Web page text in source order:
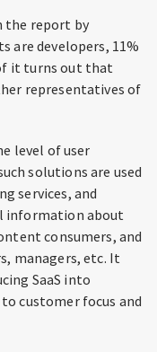
the report by
are developers, 11%
it turns out that
representatives of
level of user
solutions are used
services, and
information about
consumers, and
managers, etc. It
SaaS into
customer focus and